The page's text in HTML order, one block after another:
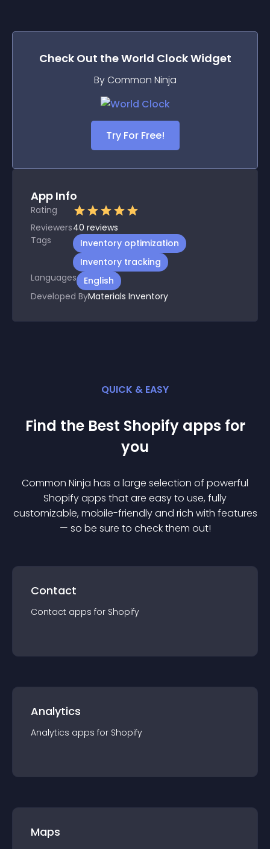
Check Out theWorld ClockWidget
By Common Ninja
Try For Free!
App Info
Rating
Reviewers40 reviews
Tags
Inventory optimization
Inventory tracking
Languages
English
Developed ByMaterials Inventory
QUICK & EASY
Find the Best Shopify apps for
you
Common Ninja has a large selection of powerful
Shopifyapps that are easy to use, fully
customizable, mobile-friendly and rich with features
— so be sure to check them out!
Contact
Contact apps for Shopify
Analytics
Analytics apps for Shopify
Maps